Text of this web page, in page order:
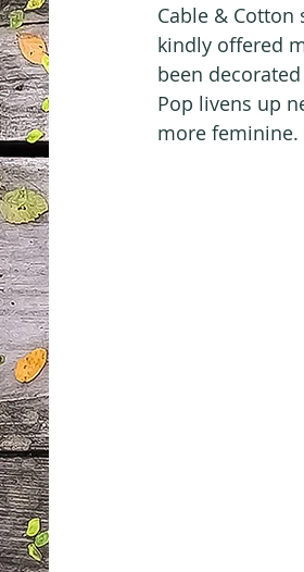
Cable &
kindly offered
been
Pop livens up
more feminine.